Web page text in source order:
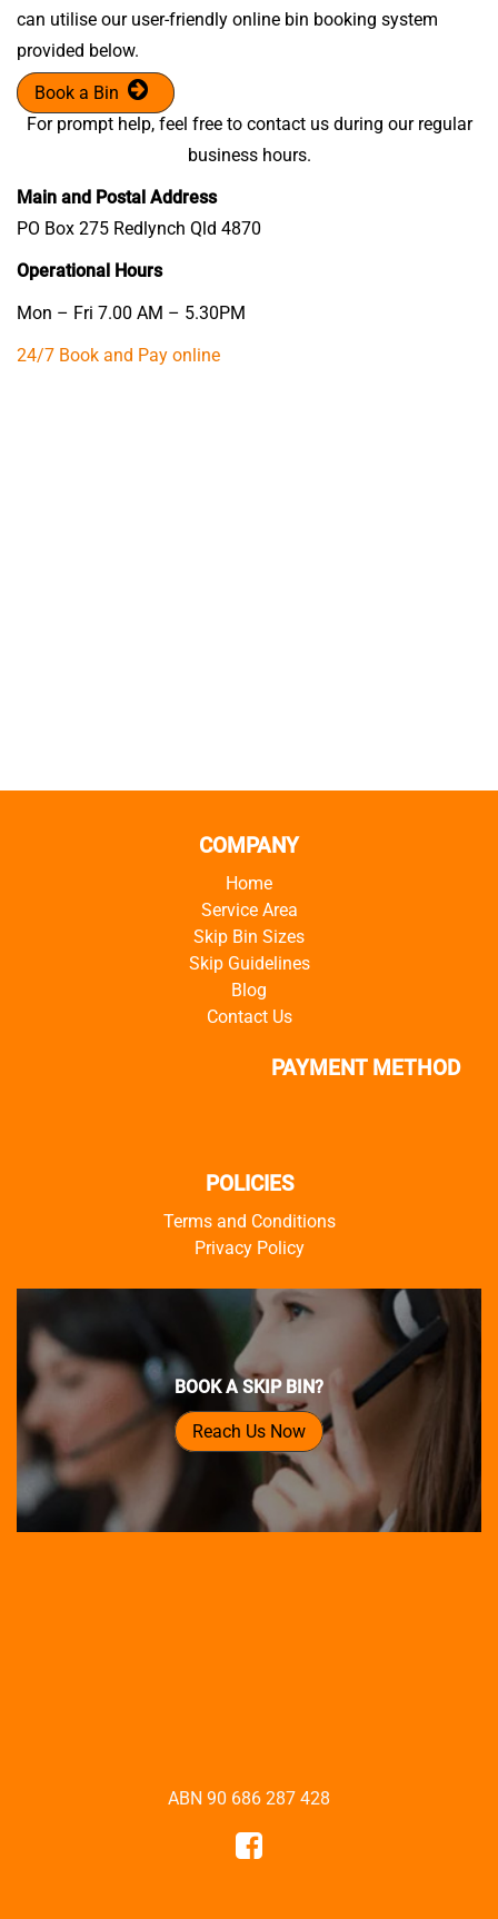
can utilise our user-friendly online bin booking system
provided below.
Book a Bin
For prompt help, feel free to contact us during our regular
business hours.
Main and Postal Address
PO Box 275 Redlynch Qld 4870
Operational Hours
Mon – Fri 7.00 AM – 5.30PM
24/7 Book and Pay online
COMPANY
Home
Service Area
Skip Bin Sizes
Skip Guidelines
Blog
Contact Us
PAYMENT METHOD
POLICIES
Terms and Conditions
Privacy Policy
BOOK A SKIP BIN?
Reach Us Now
ABN 90 686 287 428